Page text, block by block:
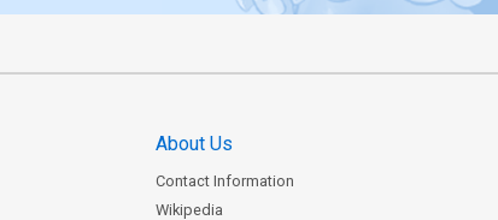
About Us
Contact Information
Wikipedia